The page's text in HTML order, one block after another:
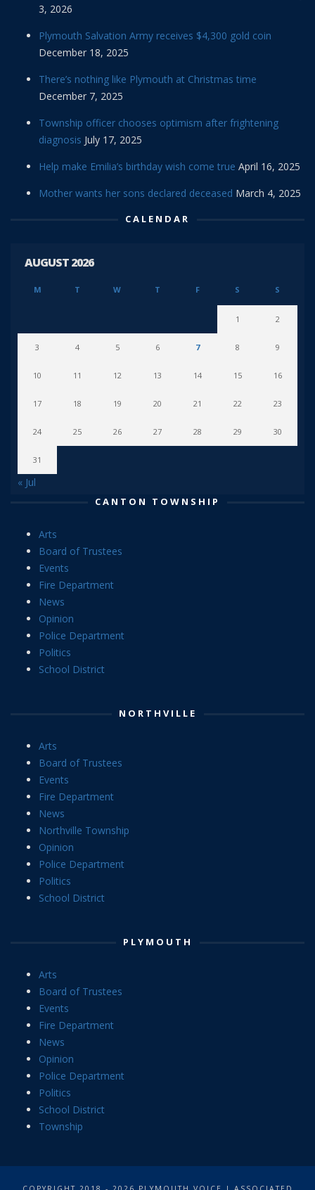
3, 2026
Plymouth Salvation Army receives $4,300 gold coin
December 18, 2025
There’s nothing like Plymouth at Christmas time
December 7, 2025
Township officer chooses optimism after frightening
diagnosis July 17, 2025
Help make Emilia’s birthday wish come true April 16, 2025
Mother wants her sons declared deceased March 4, 2025
CALENDAR
AUGUST 2026
M T W T F S S
1 2
3 4 5 6 7 8 9
10 11 12 13 14 15 16
17 18 19 20 21 22 23
24 25 26 27 28 29 30
31
« Jul
CANTON TOWNSHIP
Arts
Board of Trustees
Events
Fire Department
News
Opinion
Police Department
Politics
School District
NORTHVILLE
Arts
Board of Trustees
Events
Fire Department
News
Northville Township
Opinion
Police Department
Politics
School District
PLYMOUTH
Arts
Board of Trustees
Events
Fire Department
News
Opinion
Police Department
Politics
School District
Township